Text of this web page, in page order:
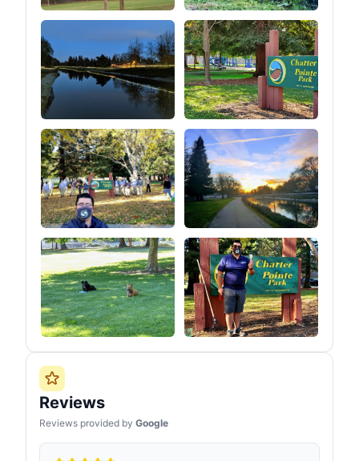
Reviews
Reviews provided by Google